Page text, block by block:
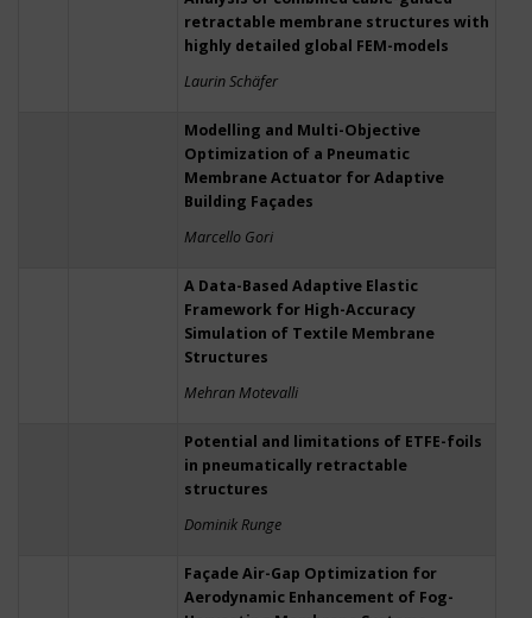
retractable membrane structures with
highly detailed global FEM-models
Laurin Schäfer
Modelling and Multi-Objective
Optimization of a Pneumatic
Membrane Actuator for Adaptive
Building Façades
Marcello Gori
A Data-Based Adaptive Elastic
Framework for High-Accuracy
Simulation of Textile Membrane
Structures
Mehran Motevalli
Potential and limitations of ETFE-foils
in pneumatically retractable
structures
Dominik Runge
Façade Air-Gap Optimization for
Aerodynamic Enhancement of Fog-